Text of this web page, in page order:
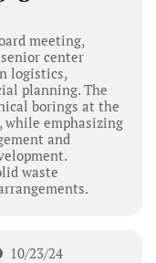
meeting,
center
logistics,
planning. The
borings at the
while emphasizing
and
waste
10/23/24